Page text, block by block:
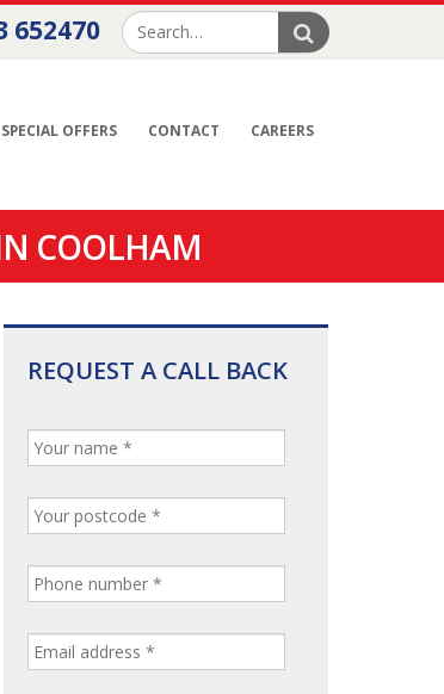
652470
SPECIAL OFFERS CONTACT CAREERS
COOLHAM
REQUEST A CALL BACK